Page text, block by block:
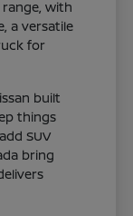
with
a versatile
for
built
things
SUV
bring